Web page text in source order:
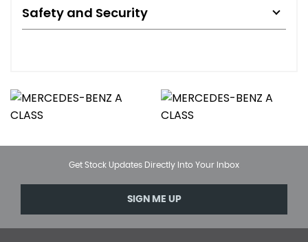
Safety and Security
Get Stock Updates Directly Into Your Inbox
SIGN ME UP